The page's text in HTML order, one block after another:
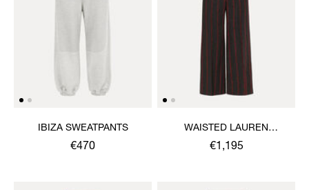
IBIZA SWEATPANTS
€470
WAISTED LAUREN
TROUSERS
€1,195